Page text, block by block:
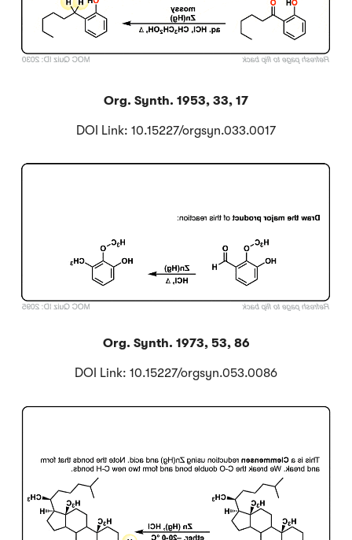
Org. Synth. 1953, 33, 17
DOI Link: 10.15227/orgsyn.033.0017
Org. Synth. 1973, 53, 86
DOI Link: 10.15227/orgsyn.053.0086